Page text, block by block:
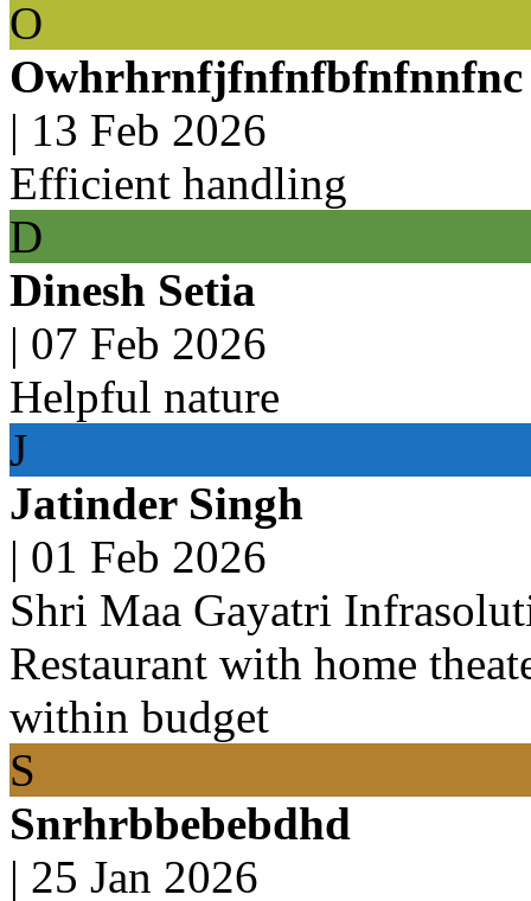
O
Owhrhrnfjfnfnfbfnfnnfnc
| 13 Feb 2026
Efficient handling
D
Dinesh Setia
| 07 Feb 2026
Helpful nature
J
Jatinder Singh
| 01 Feb 2026
Shri Maa Gayatri
Restaurant with home
within budget
S
Snrhrbbebebdhd
| 25 Jan 2026